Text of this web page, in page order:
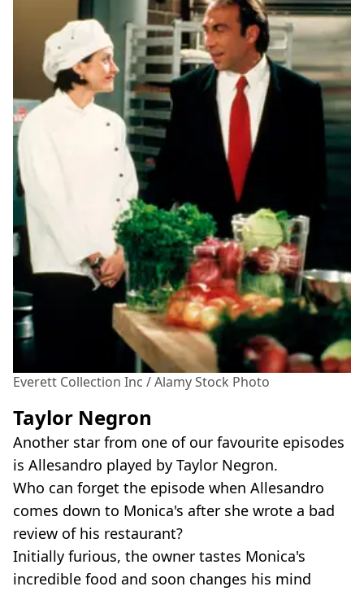
Everett Collection Inc / Alamy Stock Photo
Taylor Negron
Another star from one of our favourite episodes
is Allesandro played by Taylor Negron.
Who can forget the episode when Allesandro
comes down to Monica's after she wrote a bad
review of his restaurant?
Initially furious, the owner tastes Monica's
incredible food and soon changes his mind